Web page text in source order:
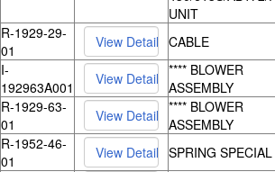
UNIT
R-1929-29-
01
CABLE
I-
192963A001
**** BLOWER
ASSEMBLY
R-1929-63-
01
**** BLOWER
ASSEMBLY
R-1952-46-
01
SPRING SPECIAL